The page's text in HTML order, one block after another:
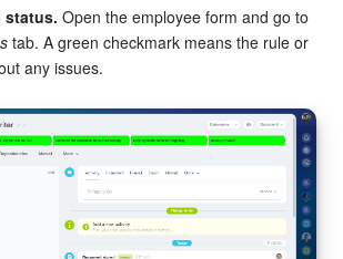
status. Open the employee form and go to
tab. A green checkmark means the rule or
any issues.